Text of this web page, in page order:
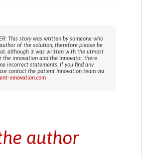
This story was written by someone who
of the solution, therefore please be
although it was written with the utmost
the innovation and the innovator, there
incorrect statements. If you find any
contact the patient Innovation team via
innovation.com
author